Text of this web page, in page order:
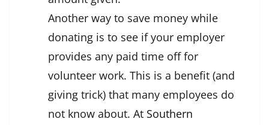
Another way to save money while
donating is to see if your employer
provides any paid time off for
volunteer work. This is a benefit (and
giving trick) that many employees do
not know about. At Southern